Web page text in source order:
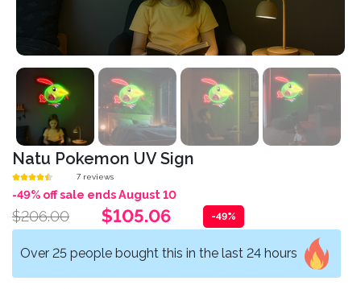
Natu Pokemon UV Sign
7 reviews
-49% off sale ends August 10
$206.00 $105.06 -49%
Over 25 people bought this in the last 24 hours